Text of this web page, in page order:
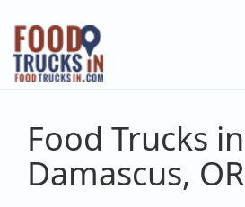
Skip
main
content
Food Trucks in
Damascus, OR